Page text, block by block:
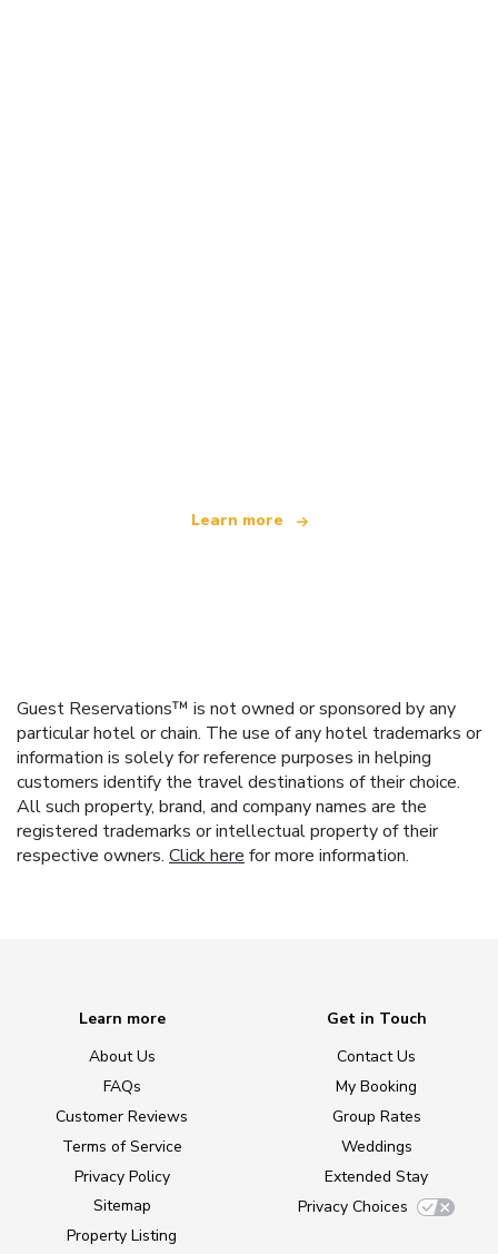
Learn more
Guest Reservations™ is not owned or sponsored by any
particular hotel or chain. The use of any hotel trademarks or
information is solely for reference purposes in helping
customers identify the travel destinations of their choice.
All such property, brand, and company names are the
registered trademarks or intellectual property of their
respective owners. Click here for more information.
Learn more
About Us
FAQs
Customer Reviews
Terms of Service
Privacy Policy
Sitemap
Property Listing
Get in Touch
Contact Us
My Booking
Group Rates
Weddings
Extended Stay
Privacy Choices